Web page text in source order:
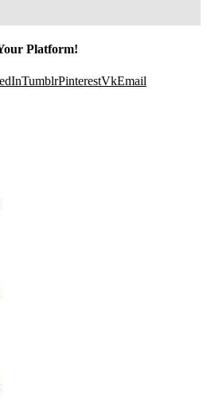
Platform!
TumblrPinterestVkEmail